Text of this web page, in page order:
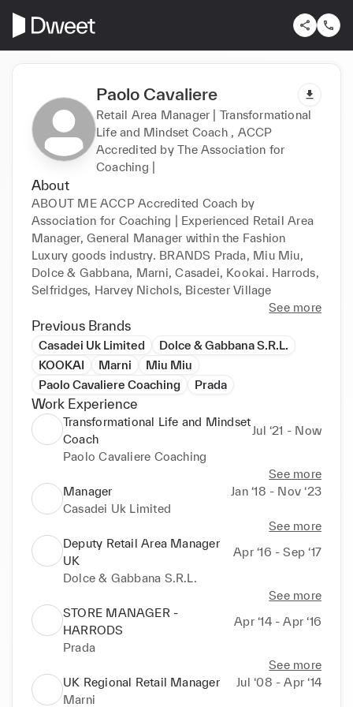
Paolo Cavaliere
Retail Area Manager | Transformational
Life and Mindset Coach , ACCP
Accredited by The Association for
Coaching |
About
ABOUT ME ACCP Accredited Coach by
Association for Coaching | Experienced Retail Area
Manager, General Manager within the Fashion
Luxury goods industry. BRANDS Prada, Miu Miu,
Dolce & Gabbana, Marni, Casadei, Kookai. Harrods,
Selfridges, Harvey Nichols, Bicester Village
See more
Previous Brands
Casadei Uk Limited
Dolce & Gabbana S.R.L.
KOOKAI
Marni
Miu Miu
Paolo Cavaliere Coaching
Prada
Work Experience
Transformational Life and Mindset
Coach
Jul ‘21 - Now
Paolo Cavaliere Coaching
See more
Manager
Jan ‘18 - Nov ‘23
Casadei Uk Limited
See more
Deputy Retail Area Manager
UK
Apr ‘16 - Sep ‘17
Dolce & Gabbana S.R.L.
See more
STORE MANAGER -
HARRODS
Apr ‘14 - Apr ‘16
Prada
See more
UK Regional Retail Manager
Jul ‘08 - Apr ‘14
Marni